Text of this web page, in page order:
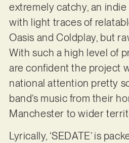
extremely catchy, an
with light traces of
Oasis and Coldplay, but
With such a high level of
are confident the project
national attention pretty
band’s music from their
Manchester to wider
Lyrically, ‘SEDATE’ is